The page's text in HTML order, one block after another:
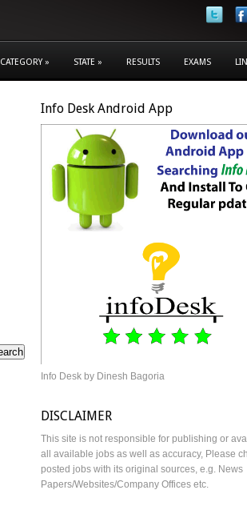
CATEGORY » STATE » RESULTS EXAMS
Info Desk Android App
Info Desk by Dinesh Bagoria
DISCLAIMER
This site is not responsible for publishing or
all available jobs as well as accuracy, Please
posted jobs with its original sources, e.g. News
Papers/Websites/Company Offices etc.